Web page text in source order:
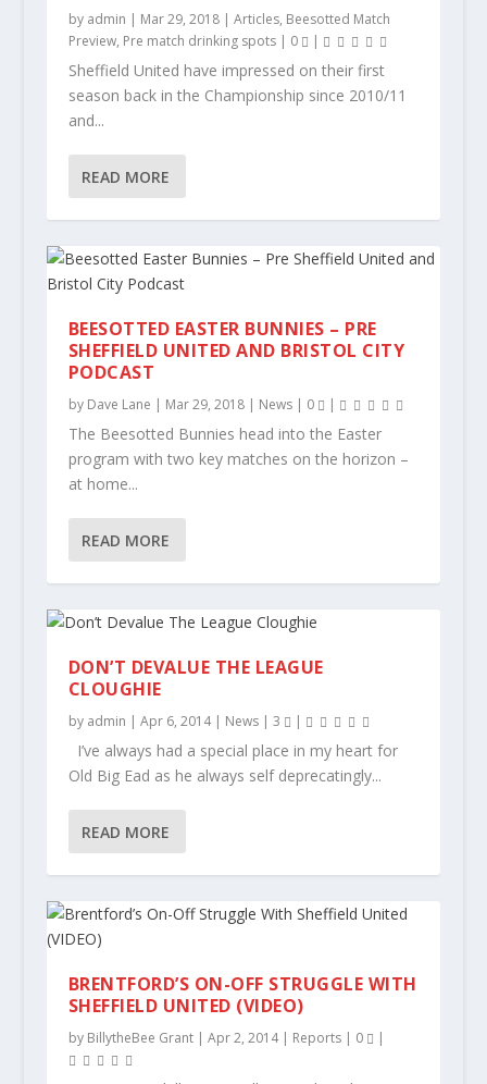
by admin | Mar 29, 2018| Articles, Beesotted Match
Preview, Pre match drinking spots| 0 |
Sheffield United have impressed on their first
season back in the Championship since 2010/11
and...
READ MORE
BEESOTTED EASTER BUNNIES – PRE
SHEFFIELD UNITED AND BRISTOL CITY
PODCAST
by Dave Lane | Mar 29, 2018| News| 0 |
The Beesotted Bunnies head into the Easter
program with two key matches on the horizon –
at home...
READ MORE
DON’T DEVALUE THE LEAGUE
CLOUGHIE
by admin | Apr 6, 2014| News| 3 |
I’ve always had a special place in my heart for
Old Big Ead as he always self deprecatingly...
READ MORE
BRENTFORD’S ON-OFF STRUGGLE WITH
SHEFFIELD UNITED (VIDEO)
by BillytheBee Grant| Apr 2, 2014| Reports| 0 |